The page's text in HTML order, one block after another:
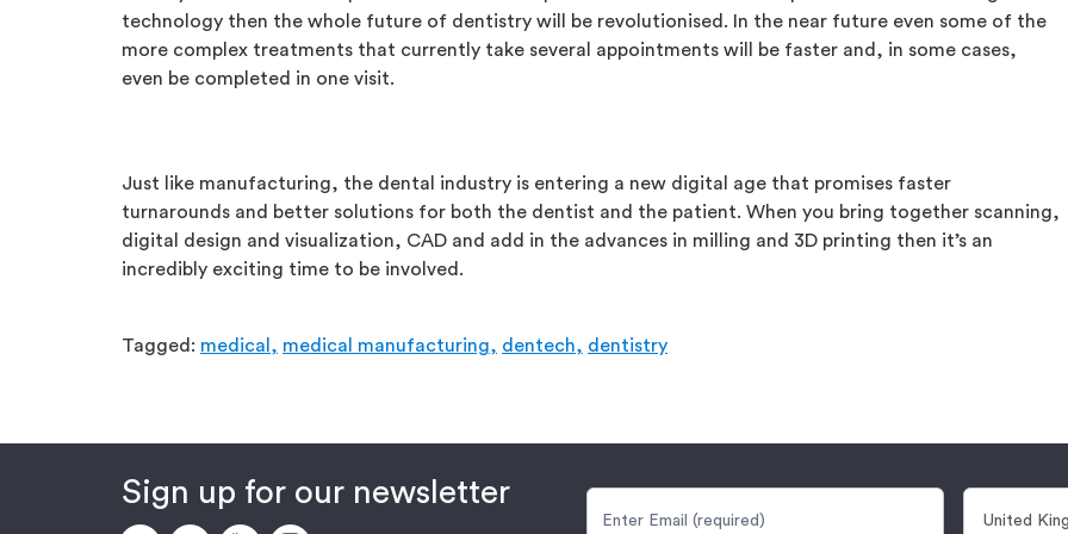
technology then the whole future of dentistry will be revolutionised. In the near future even some of the
more complex treatments that currently take several appointments will be faster and, in some cases,
even be completed in one visit.
Just like manufacturing, the dental industry is entering a new digital age that promises faster
turnarounds and better solutions for both the dentist and the patient. When you bring together scanning,
digital design and visualization, CAD and add in the advances in milling and 3D printing then it’s an
incredibly exciting time to be involved.
Tagged: medical, medical manufacturing, dentech, dentistry
Sign up for our newsletter